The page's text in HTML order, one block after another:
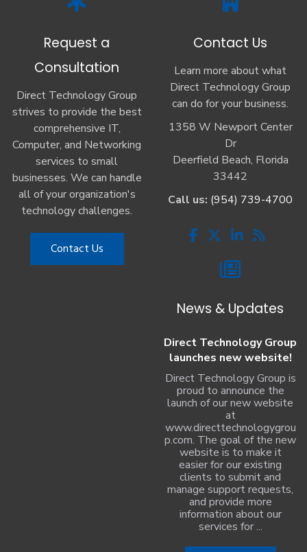
Request a
Consultation
Direct Technology Group
strives to provide the best
comprehensive IT,
Computer, and Networking
services to small
businesses. We can handle
all of your organization's
technology challenges.
Contact Us
Contact Us
Learn more about what
Direct Technology Group
can do for your business.
1358 W Newport Center
Dr
Deerfield Beach, Florida
33442
Call us: (954) 739-4700
News & Updates
Direct Technology Group
launches new website!
Direct Technology Group is
proud to announce the
launch of our new website
at
www.directtechnologygrou
p.com. The goal of the new
website is to make it
easier for our existing
clients to submit and
manage support requests,
and provide more
information about our
services for ...